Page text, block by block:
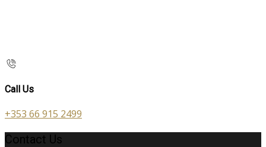
Call Us
+353 66 915 2499
Contact Us